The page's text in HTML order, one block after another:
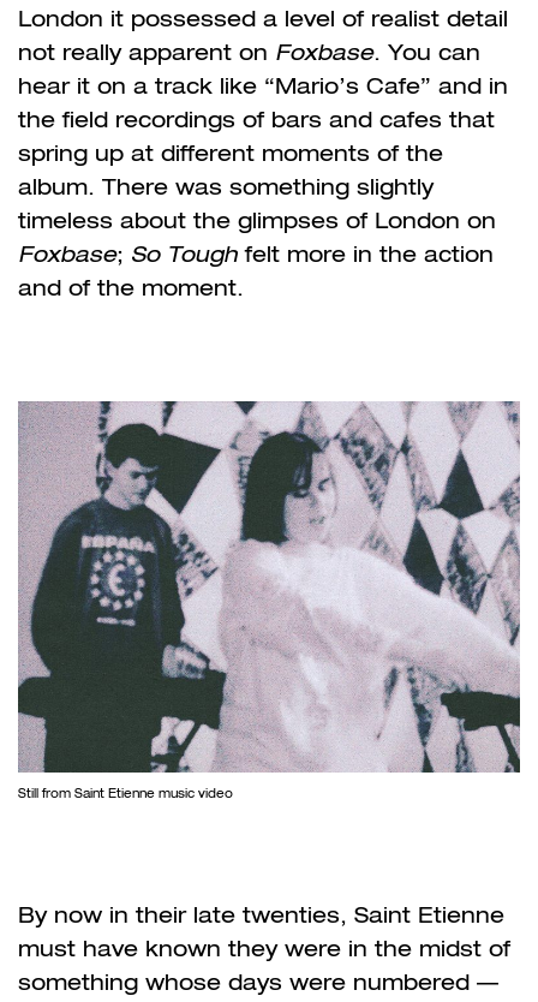
London it possessed a level of realist detail
not really apparent on Foxbase. You can
hear it on a track like “Mario’s Cafe” and in
the field recordings of bars and cafes that
spring up at different moments of the
album. There was something slightly
timeless about the glimpses of London on
Foxbase; So Toughfelt more in the action
and of the moment.
Still from Saint Etienne music video
By now in their late twenties, Saint Etienne
must have known they were in the midst of
something whose days were numbered —